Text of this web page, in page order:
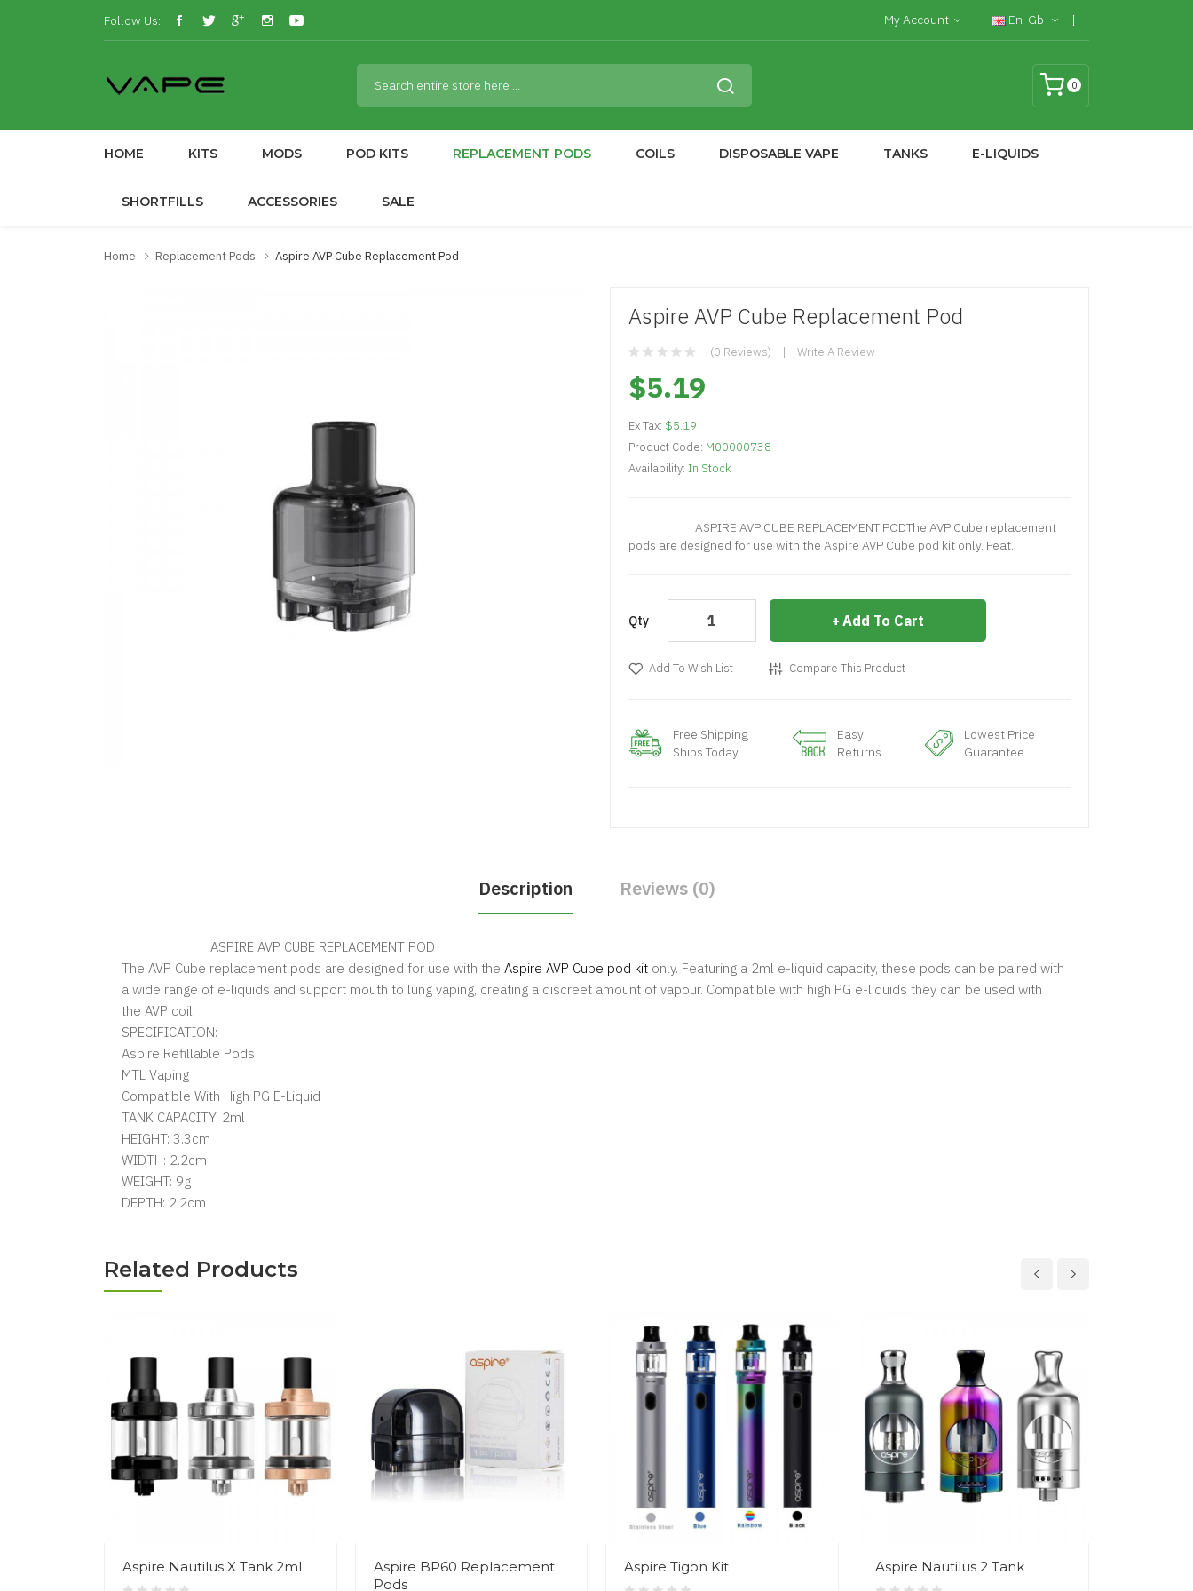
Follow Us: My Account En-Gb
0
HOME KITS MODS POD KITS REPLACEMENT PODS COILS DISPOSABLE VAPE TANKS E-LIQUIDS
SHORTFILLS ACCESSORIES SALE
Home Replacement Pods Aspire AVP Cube Replacement Pod
Aspire AVP Cube Replacement Pod
(0 Reviews) Write A Review
$5.19
Ex Tax: $5.19
Product Code: M00000738
Availability: In Stock
ASPIRE AVP CUBE REPLACEMENT PODThe AVP Cube replacement
pods are designed for use with the Aspire AVP Cube pod kit only. Feat..
Qty Add To Cart
Add To Wish List Compare This Product
Free Shipping
Ships Today
Easy
Returns
Lowest Price
Guarantee
Description Reviews (0)
ASPIRE AVP CUBE REPLACEMENT POD
The AVP Cube replacement pods are designed for use with the Aspire AVP Cube pod kit only. Featuring a 2ml e-liquid capacity, these pods can be paired with
a wide range of e-liquids and support mouth to lung vaping, creating a discreet amount of vapour. Compatible with high PG e-liquids they can be used with
the AVP coil.
SPECIFICATION:
Aspire Refillable Pods
MTL Vaping
Compatible With High PG E-Liquid
TANK CAPACITY: 2ml
HEIGHT: 3.3cm
WIDTH: 2.2cm
WEIGHT: 9g
DEPTH: 2.2cm
Related Products
Aspire Nautilus X Tank 2ml
Aspire BP60 Replacement
Pods
Aspire Tigon Kit Aspire Nautilus 2 Tank